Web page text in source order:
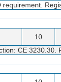
10
CE 3230.30.